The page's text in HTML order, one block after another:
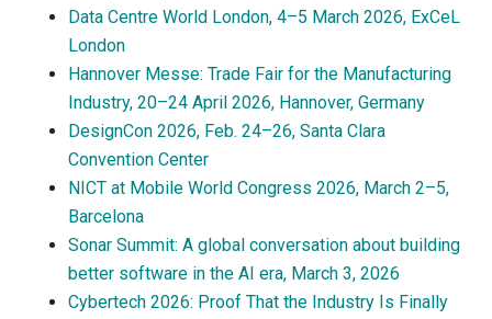
Data Centre World London, 4–5 March 2026, ExCeL
London
Hannover Messe: Trade Fair for the Manufacturing
Industry, 20–24 April 2026, Hannover, Germany
DesignCon 2026, Feb. 24–26, Santa Clara
Convention Center
NICT at Mobile World Congress 2026, March 2–5,
Barcelona
Sonar Summit: A global conversation about building
better software in the AI era, March 3, 2026
Cybertech 2026: Proof That the Industry Is Finally